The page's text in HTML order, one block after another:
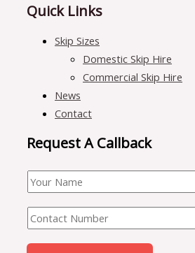
Quick Links
Skip Sizes
Domestic Skip Hire
Commercial Skip Hire
News
Contact
Request A Callback
N
a
m
e
N
u